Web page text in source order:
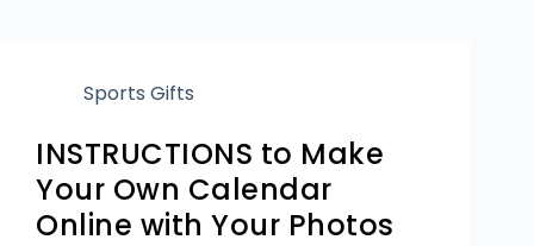
Sports Gifts
INSTRUCTIONS to Make
Your Own Calendar
Online with Your Photos